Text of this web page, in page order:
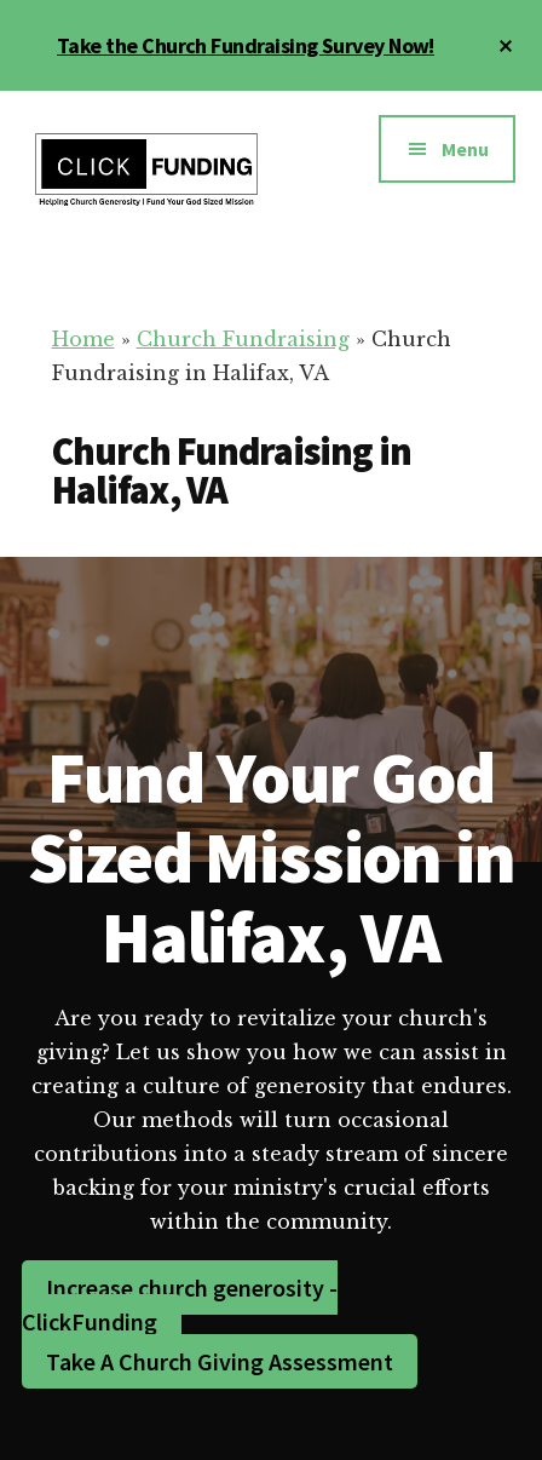
Take the Church Fundraising Survey Now!
menu
for
Your
Menu
Home » Church Fundraising» Church
Fundraising in Halifax, VA
Church Fundraising in
Halifax, VA
Fund Your God
Sized Mission in
Halifax, VA
Are you ready to revitalize your church's
giving? Let us show you how we can assist in
creating a culture of generosity that endures.
Our methods will turn occasional
contributions into a steady stream of sincere
backing for your ministry's crucial efforts
within the community.
Increase church generosity -
ClickFunding
Take A Church Giving Assessment